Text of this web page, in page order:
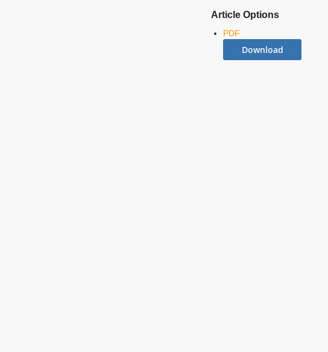
Article Options
PDF
Download